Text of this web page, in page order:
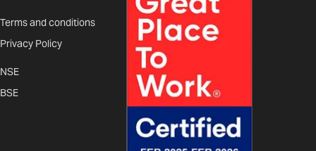
Terms and conditions
Privacy Policy
NSE
BSE